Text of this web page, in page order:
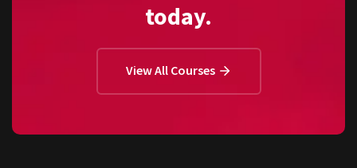
today.
View All Courses